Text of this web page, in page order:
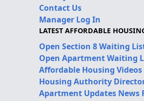
Contact Us
Manager Log In
LATEST AFFORDABLE
Open Section 8 Waiting
Open Apartment Waiting
Affordable Housing Videos
Housing Authority
Apartment Updates News